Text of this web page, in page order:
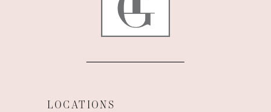
LOCATIONS